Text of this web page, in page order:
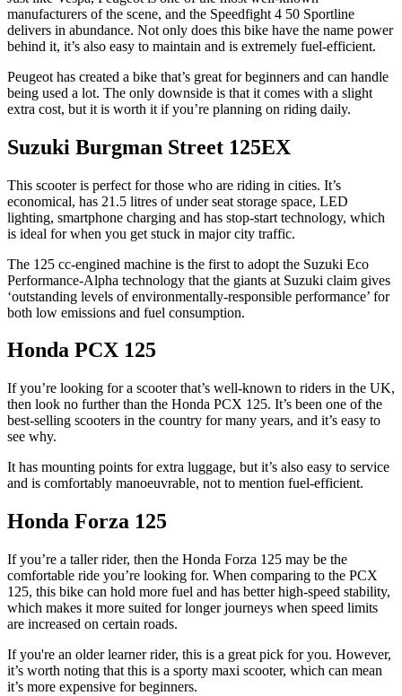
manufacturers of the scene, and the Speedfight 4 50 Sportline
delivers in abundance. Not only does this bike have the name power
behind it, it’s also easy to maintain and is extremely fuel-efficient.
Peugeot has created a bike that’s great for beginners and can handle
being used a lot. The only downside is that it comes with a slight
extra cost, but it is worth it if you’re planning on riding daily.
Suzuki Burgman Street 125EX
This scooter is perfect for those who are riding in cities. It’s
economical, has 21.5 litres of under seat storage space, LED
lighting, smartphone charging and has stop-start technology, which
is ideal for when you get stuck in major city traffic.
The 125 cc-engined machine is the first to adopt the Suzuki Eco
Performance-Alpha technology that the giants at Suzuki claim gives
‘outstanding levels of environmentally-responsible performance’ for
both low emissions and fuel consumption.
Honda PCX 125
If you’re looking for a scooter that’s well-known to riders in the UK,
then look no further than the Honda PCX 125. It’s been one of the
best-selling scooters in the country for many years, and it’s easy to
see why.
It has mounting points for extra luggage, but it’s also easy to service
and is comfortably manoeuvrable, not to mention fuel-efficient.
Honda Forza 125
If you’re a taller rider, then the Honda Forza 125 may be the
comfortable ride you’re looking for. When comparing to the PCX
125, this bike can hold more fuel and has better high-speed stability,
which makes it more suited for longer journeys when speed limits
are increased on certain roads.
If you're an older learner rider, this is a great pick for you. However,
it’s worth noting that this is a sporty maxi scooter, which can mean
it’s more expensive for beginners.